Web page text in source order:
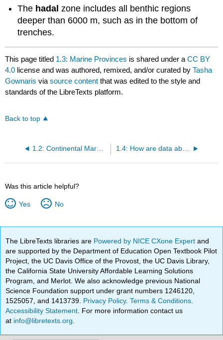
The hadalzone includes all benthic regions
deeper than 6000 m, such as in the bottom of
trenches.
This page titled 1.3: Marine Provinces is shared under aCC BY
4.0 license and was authored, remixed, and/or curated byTasha
Gownaris viasource content that was edited to the style and
standards of the LibreTexts platform.
Back to top
1.2: Continental Margins 1.4: How are data about the ocean collected?
Was this article helpful?
Yes No
The LibreTexts libraries are Powered by NICE CXone Expertand
are supported by the Department of Education Open Textbook Pilot
Project, the UC Davis Office of the Provost, the UC Davis Library,
the California State University Affordable Learning Solutions
Program, and Merlot. We also acknowledge previous National
Science Foundation support under grant numbers 1246120,
1525057, and 1413739. Privacy Policy.Terms & Conditions
Accessibility Statement . For more information contact us
at info@libretexts.org